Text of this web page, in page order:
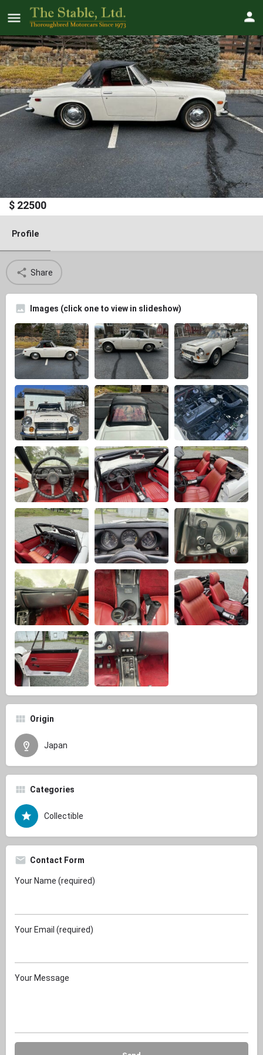
1970 Datsun 1600 "Fairlady"
Roadster
Price
$ 22500
Profile
Share
Images (click one to view in slideshow)
Origin
Japan
Categories
Collectible
Contact Form
Your Name (required)
Your Email (required)
Your Message